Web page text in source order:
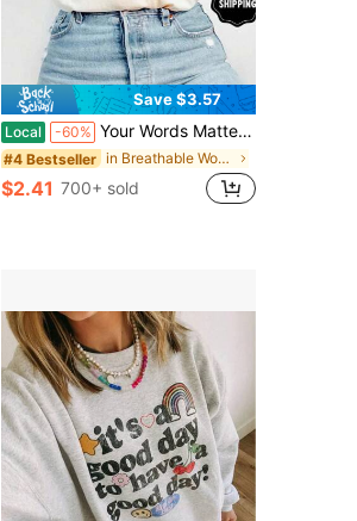
Save $3.57
Local -60% Your Words Matter Shirt, Sped Tee, Neurodiversity Gift, Special Education Shirt, OT Shirt, RBT Shirt, Speech Therapy Shirt,
#4 Bestseller in Breathable Women Sweatshirts & Hoodies
$2.41 700+ sold